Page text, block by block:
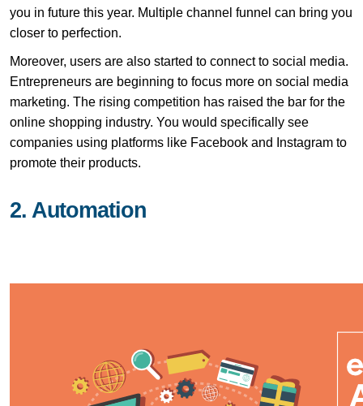
you in future this year. Multiple channel funnel can bring you
closer to perfection.
Moreover, users are also started to connect to social media.
Entrepreneurs are beginning to focus more on social media
marketing. The rising competition has raised the bar for the
online shopping industry. You would specifically see
companies using platforms like Facebook and Instagram to
promote their products.
2. Automation